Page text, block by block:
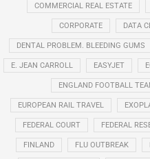
COMMERCIAL REAL ESTATE
CORPORATE DATA
DENTAL PROBLEM. BLEEDING GUMS
E. JEAN CARROLL EASYJET
ENGLAND FOOTBALL
EUROPEAN RAIL TRAVEL
FEDERAL COURT FEDERAL
FINLAND FLU OUTBREAK